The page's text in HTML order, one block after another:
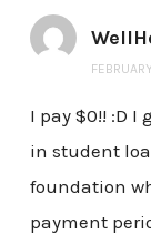
I pay $0!! :D
in student
foundation
payment